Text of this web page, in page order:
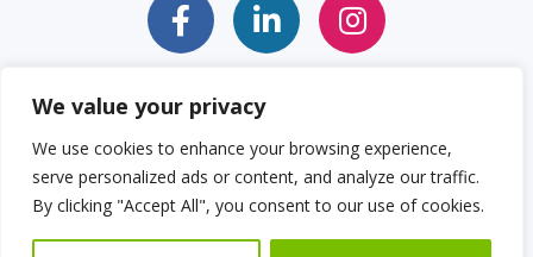
We value your privacy
We use cookies to enhance your browsing experience,
serve personalized ads or content, and analyze our traffic.
By clicking "Accept All", you consent to our use of cookies.
Privacy Policy Cookie Policy
© 2026 Clockwork Design Group, Inc